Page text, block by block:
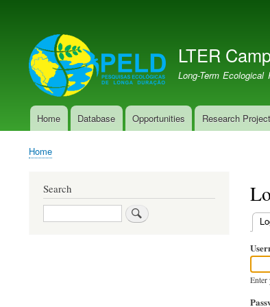
account
menu
LTER PELD-PECJ LTER
Long-Term Ecological
MainHome Database Opportunities Research
Breadcrumb
Home
Enter
Search
Search